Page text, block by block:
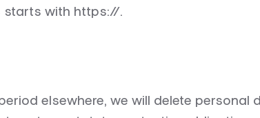
starts with https://.
elsewhere, we will delete